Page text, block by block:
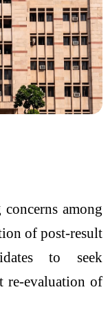
among
of post-result
to seek
re-evaluation of